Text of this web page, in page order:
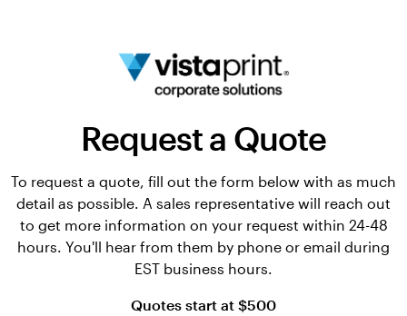
Request a Quote
To request a quote, fill out the form below with as much
detail as possible. A sales representative will reach out
to get more information on your request within 24-48
hours. You'll hear from them by phone or email during
EST business hours.
Quotes start at $500